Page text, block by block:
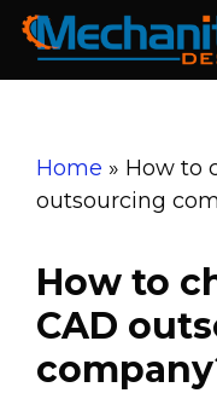
Skip
content
Home » How to
outsourcing
How to
CAD